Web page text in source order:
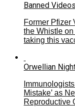
Banned Videos
Former Pfizer
the Whistle on
taking this
Orwellian
Mistake’ as
Reproductive